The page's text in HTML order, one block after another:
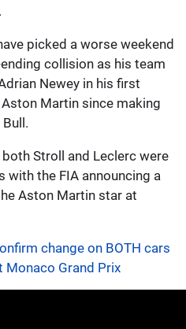
picked a worse weekend
collision as his team
Newey in his first
Martin since making
Stroll and Leclerc were
the FIA announcing a
Aston Martin star at
change on BOTH cars
Monaco Grand Prix